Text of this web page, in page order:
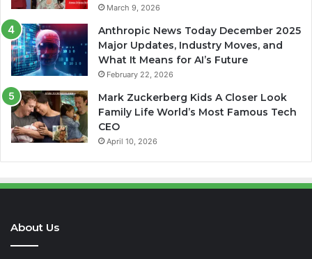
March 9, 2026
Anthropic News Today December 2025
Major Updates, Industry Moves, and
What It Means for AI’s Future
February 22, 2026
Mark Zuckerberg Kids A Closer Look
Family Life World’s Most Famous Tech
CEO
April 10, 2026
About Us